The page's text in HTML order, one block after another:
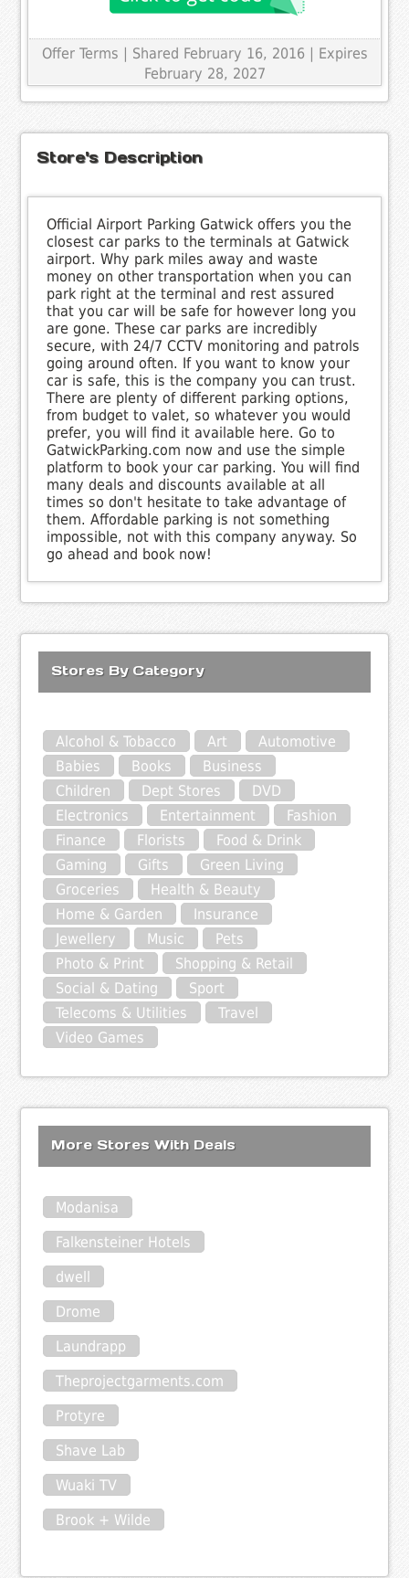
Offer Terms | Shared February 16, 2016 | Expires
February 28, 2027
Store's Description
Official Airport Parking Gatwick offers you the
closest car parks to the terminals at Gatwick
airport. Why park miles away and waste
money on other transportation when you can
park right at the terminal and rest assured
that you car will be safe for however long you
are gone. These car parks are incredibly
secure, with 24/7 CCTV monitoring and patrols
going around often. If you want to know your
car is safe, this is the company you can trust.
There are plenty of different parking options,
from budget to valet, so whatever you would
prefer, you will find it available here. Go to
GatwickParking.com now and use the simple
platform to book your car parking. You will find
many deals and discounts available at all
times so don't hesitate to take advantage of
them. Affordable parking is not something
impossible, not with this company anyway. So
go ahead and book now!
Stores By Category
Alcohol & Tobacco Art
Automotive
Babies
Books
Business
Children
Dept Stores
DVD
Electronics
Entertainment
Fashion
Finance
Florists
Food & Drink
Gaming
Gifts
Green Living
Groceries
Health & Beauty
Home & Garden
Insurance
Jewellery
Music
Pets
Photo & Print
Shopping & Retail
Social & Dating
Sport
Telecoms & Utilities
Travel
Video Games
More Stores With Deals
Modanisa
Falkensteiner Hotels
dwell
Drome
Laundrapp
Theprojectgarments.com
Protyre
Shave Lab
Wuaki TV
Brook + Wilde